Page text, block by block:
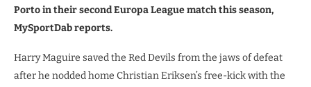
Porto in their second Europa League match this season,
MySportDab reports.
Harry Maguire saved the Red Devils from the jaws of defeat
after he nodded home Christian Eriksen’s free-kick with the